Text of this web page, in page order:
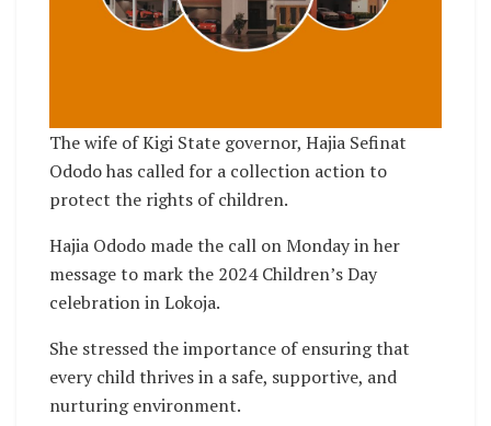
The wife of Kigi State governor, Hajia Sefinat
Ododo has called for a collection action to
protect the rights of children.
Hajia Ododo made the call on Monday in her
message to mark the 2024 Children’s Day
celebration in Lokoja.
She stressed the importance of ensuring that
every child thrives in a safe, supportive, and
nurturing environment.